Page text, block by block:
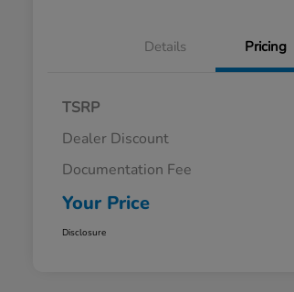
Details Pricing
TSRP
Dealer Discount
Documentation Fee
Your Price
Disclosure